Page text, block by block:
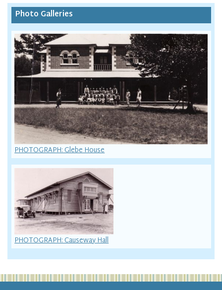
Photo Galleries
PHOTOGRAPH: Glebe House
PHOTOGRAPH: Causeway Hall